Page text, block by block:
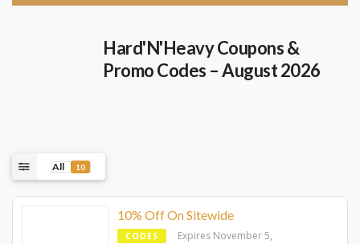
Hard'N'Heavy Coupons &
Promo Codes – August 2026
All 10
10% Off On Sitewide
CODES
Expires November 5,